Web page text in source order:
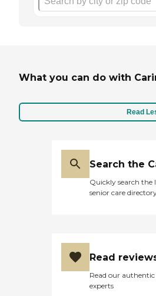
What you can do with
Read
Search the
Quickly search the
senior care
Read
Read our
experts